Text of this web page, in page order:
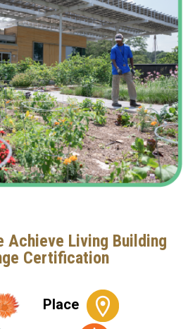
Achieve Living Building
Certification
Place